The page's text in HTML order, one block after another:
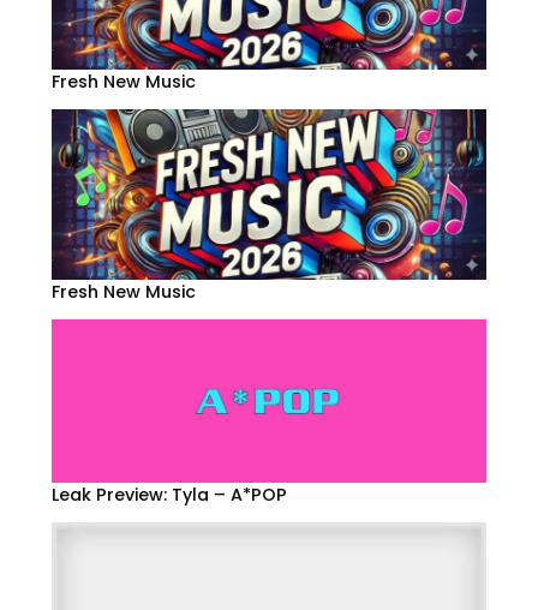
Fresh New Music
Fresh New Music
Leak Preview: Tyla – A*POP